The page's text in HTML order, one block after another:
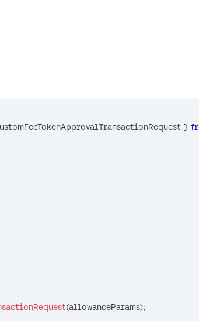
}
(allowanceParams);